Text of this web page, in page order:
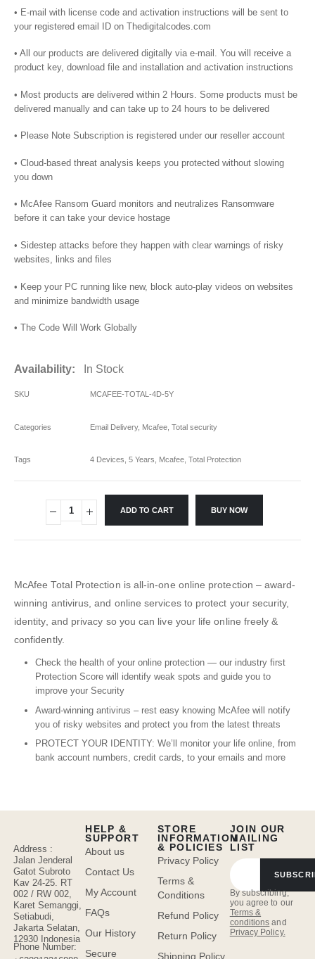
• E-mail with license code and activation instructions will be sent to
your registered email ID on Thedigitalcodes.com
• All our products are delivered digitally via e-mail. You will receive a
product key, download file and installation and activation instructions
• Most products are delivered within 2 Hours. Some products must be
delivered manually and can take up to 24 hours to be delivered
• Please Note Subscription is registered under our reseller account
• Cloud-based threat analysis keeps you protected without slowing
you down
• McAfee Ransom Guard monitors and neutralizes Ransomware
before it can take your device hostage
• Sidestep attacks before they happen with clear warnings of risky
websites, links and files
• Keep your PC running like new, block auto-play videos on websites
and minimize bandwidth usage
• The Code Will Work Globally
Availability: In Stock
SKU MCAFEE-TOTAL-4D-5Y
Categories Email Delivery, Mcafee Total security
Tags 4 Devices 5 Years Mcafee Total Protection
ADD TO CART BUY NOW
McAfee Total Protection is all-in-one online protection – award-
winning antivirus, and online services to protect your security,
identity, and privacy so you can live your life online freely &
confidently.
Check the health of your online protection — our industry first
Protection Score will identify weak spots and guide you to
improve your Security
Award-winning antivirus – rest easy knowing McAfee will notify
you of risky websites and protect you from the latest threats
PROTECT YOUR IDENTITY: We’ll monitor your life online, from
bank account numbers, credit cards, to your emails and more
Address :
Jalan Jenderal
Gatot Subroto
Kav 24-25. RT
002 / RW 002,
Karet Semanggi,
Setiabudi,
Jakarta Selatan,
12930 Indonesia
Phone Number:
JOIN OUR
MAILING
LIST
By subscribing,
you agree to our
Terms &
conditions and
Privacy Policy.
HELP &
SUPPORT
About us
Contact Us
My Account
FAQs
Our History
Secure
STORE
INFORMATION
& POLICIES
Privacy Policy
Terms &
Conditions
Refund Policy
Return Policy
Shipping Policy